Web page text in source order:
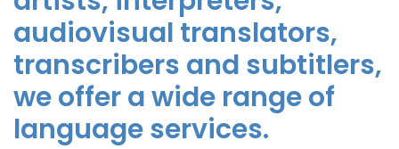
audiovisual translators,
transcribers and subtitlers,
we offer a wide range of
language services.